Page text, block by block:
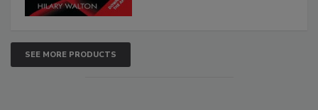
SEE MORE PRODUCTS